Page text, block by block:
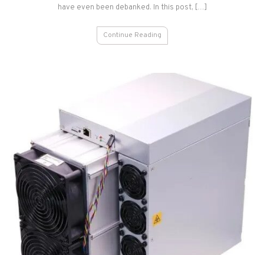
have even been debanked. In this post, […]
Continue Reading